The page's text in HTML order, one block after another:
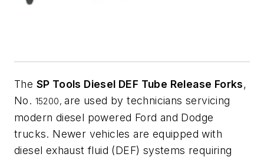
The SP Tools Diesel DEF Tube Release Forks,
No. 15200,are used by technicians servicing
modern diesel powered Ford and Dodge
trucks. Newer vehicles are equipped with
diesel exhaust fluid (DEF) systems requiring